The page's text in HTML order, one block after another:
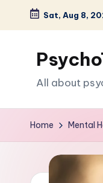
Skip
content
Sat, Aug 8,
All about
Home Mental